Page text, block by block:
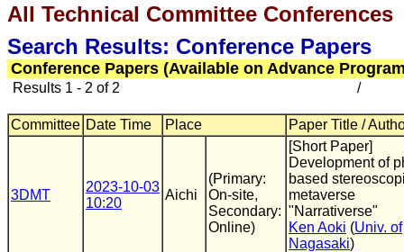
All Technical Committee Conferences
Search Results: Conference Papers
Conference Papers (Available on Advance
Results 1 - 2 of 2 /
Committee Date Time Place Paper Title /
3DMT
2023-10-03
10:20
Aichi
(Primary:
On-site,
Secondary:
Online)
[Short Paper]
Development of
based
metaverse
"Narrativerse"
Ken Aoki (Univ. of
Nagasaki)